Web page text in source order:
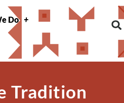
Do
Tradition